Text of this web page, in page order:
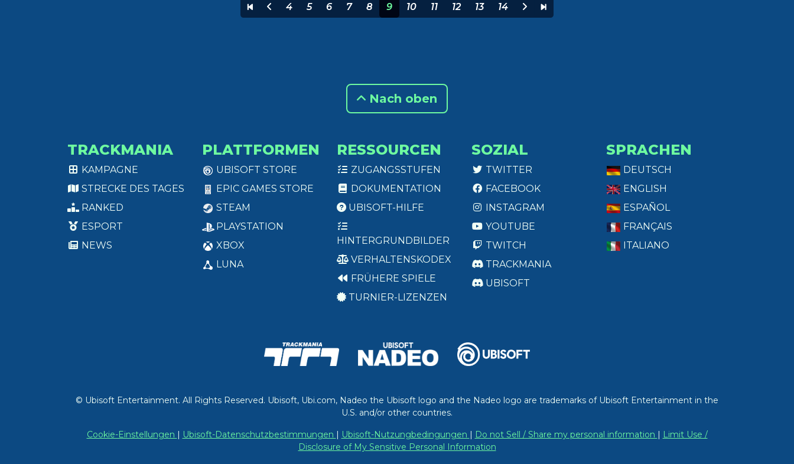
4 5 6 7 8 9 10 11 12 13 14
Nach oben
TRACKMANIA
KAMPAGNE
STRECKE DES TAGES
RANKED
ESPORT
NEWS
PLATTFORMEN
UBISOFT STORE
EPIC GAMES STORE
STEAM
PLAYSTATION
XBOX
LUNA
RESSOURCEN
ZUGANGSSTUFEN
DOKUMENTATION
UBISOFT-HILFE
HINTERGRUNDBILDER
VERHALTENSKODEX
FRÜHERE SPIELE
TURNIER-LIZENZEN
SOZIAL
TWITTER
FACEBOOK
INSTAGRAM
YOUTUBE
TWITCH
TRACKMANIA
UBISOFT
SPRACHEN
DEUTSCH
ENGLISH
ESPAÑOL
FRANÇAIS
ITALIANO
© Ubisoft Entertainment. All Rights Reserved. Ubisoft, Ubi.com, Nadeo the Ubisoft logo and the Nadeo logo are trademarks of Ubisoft Entertainment in the
U.S. and/or other countries.
Cookie-Einstellungen Ubisoft-Datenschutzbestimmungen Ubisoft-Nutzungbedingungen Do not Sell / Share my personal information
Limit Use /
Disclosure of My Sensitive Personal Information